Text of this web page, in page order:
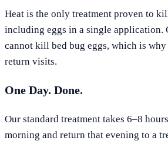
Heat is the only treatment proven to
including eggs in a single application.
cannot kill bed bug eggs, which is
return visits.
One Day. Done.
Our standard treatment takes 6–8
morning and return that evening to a